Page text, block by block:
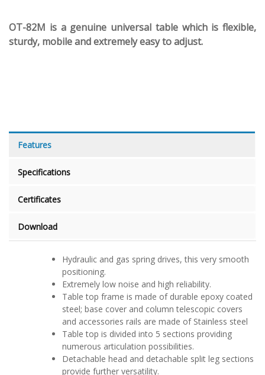
OT-82M is a genuine universal table which is flexible,
sturdy, mobile and extremely easy to adjust.
Features
Specifications
Certificates
Download
Hydraulic and gas spring drives, this very smooth
positioning.
Extremely low noise and high reliability.
Table top frame is made of durable epoxy coated
steel; base cover and column telescopic covers
and accessories rails are made of Stainless steel
Table top is divided into 5 sections providing
numerous articulation possibilities.
Detachable head and detachable split leg sections
provide further versatility.